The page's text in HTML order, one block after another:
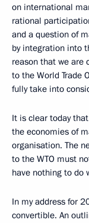
on international
rational
and a question of
by integration into
reason that we are
to the World Trade
fully take into
It is clear today
the economies of
organisation. The
to the WTO must
have nothing to do
In my address for
convertible. An